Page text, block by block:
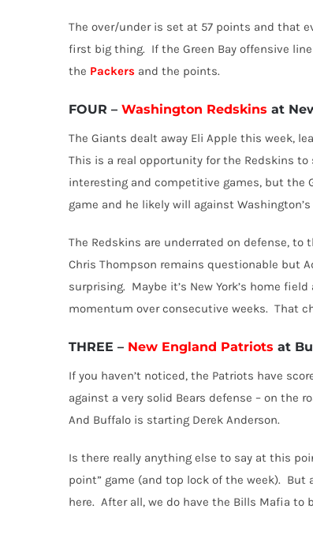
The over/under is set at 57 points and that
first big thing. If the Green Bay offensive
the Packers and the points.
FOUR – Washington Redskins at
The Giants dealt away Eli Apple this week,
This is a real opportunity for the Redskins
interesting and competitive games, but the
game and he likely will against
The Redskins are underrated on defense,
Chris Thompson remains questionable but
surprising. Maybe it’s New York’s home
momentum over consecutive weeks. That
THREE – New England Patriots at
If you haven’t noticed, the Patriots have
against a very solid Bears defense – on the
And Buffalo is starting Derek Anderson.
Is there really anything else to say at this
point” game (and top lock of the week). But
here. After all, we do have the Bills Mafia to